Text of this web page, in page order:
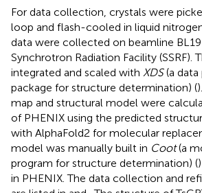
For data collection, crystals were
loop and flash-cooled in liquid
data were collected on beamline
Synchrotron Radiation Facility (SSRF).
integrated and scaled with XDS(a data
package for structure determination) (
map and structural model were
of PHENIX using the predicted
with AlphaFold2 for molecular
model was manually built in Coot(a
program for structure determination) (
in PHENIX. The data collection and